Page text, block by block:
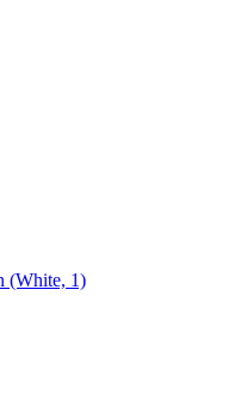
(White, 1)